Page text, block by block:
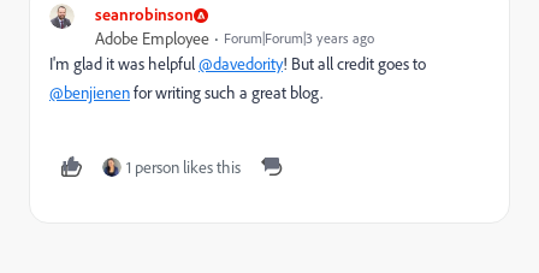
seanrobinson
Adobe Employee Forum|Forum|3 years ago
I'm glad it was helpful@davedority! But all credit goes to
@benjienenfor writing such a great blog.
1 person likes this